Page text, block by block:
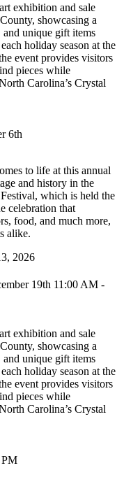
exhibition and sale
showcasing a
unique gift items
holiday season at the
event provides visitors
pieces while
Carolina’s Crystal
6th
to life at this annual
and history in the
which is held the
celebration that
food, and much more,
alike.
2026
19th 11:00 AM -
exhibition and sale
showcasing a
unique gift items
holiday season at the
event provides visitors
pieces while
Carolina’s Crystal
PM